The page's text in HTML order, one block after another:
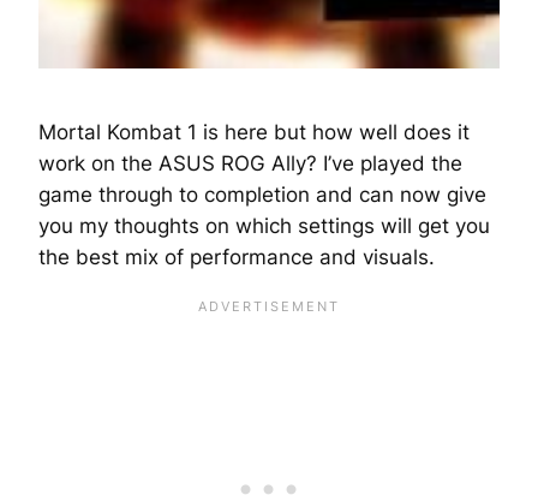
Mortal Kombat 1 is here but how well does it
work on the ASUS ROG Ally? I’ve played the
game through to completion and can now give
you my thoughts on which settings will get you
the best mix of performance and visuals.